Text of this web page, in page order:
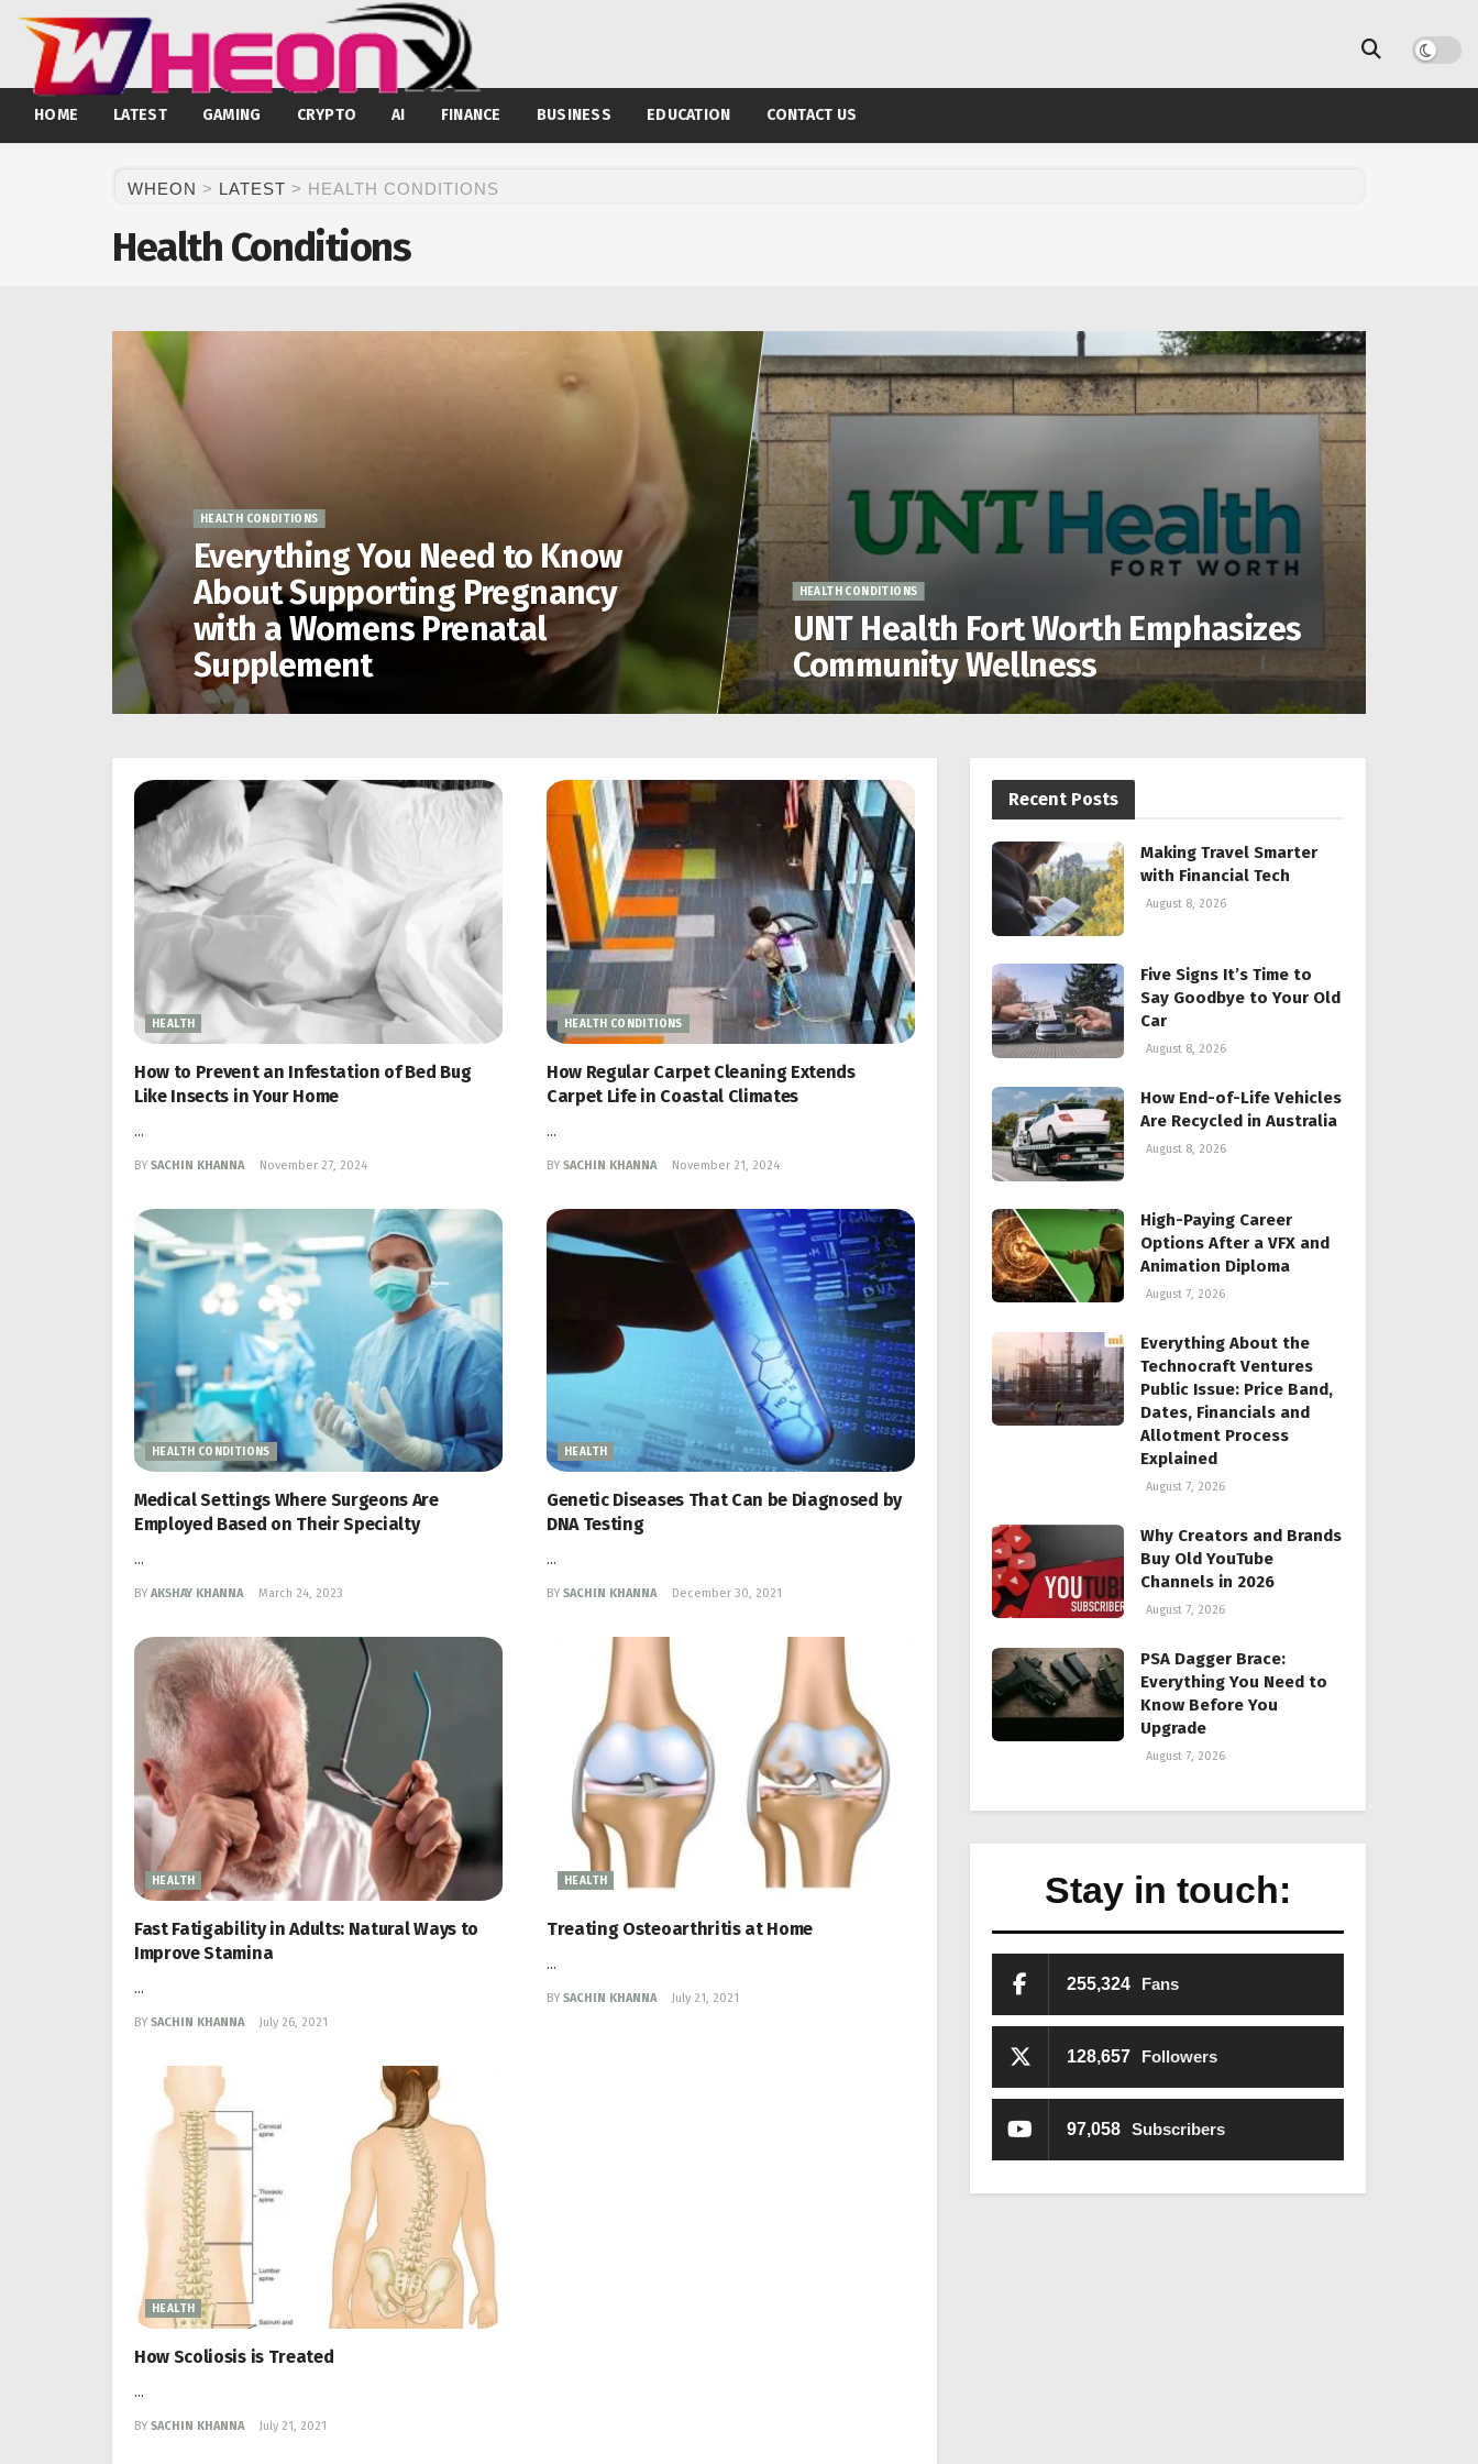
HOME LATEST GAMING CRYPTO AI FINANCE BUSINESS EDUCATION CONTACT US
WHEON > LATEST > HEALTH CONDITIONS
Health Conditions
HEALTH CONDITIONS
Everything You Need to Know
About Supporting Pregnancy
with a Womens Prenatal
Supplement
HEALTH CONDITIONS
UNT Health Fort Worth Emphasizes
Community Wellness
HEALTH
How to Prevent an Infestation of Bed Bug
Like Insects in Your Home
...
BY SACHIN KHANNA November 27, 2024
HEALTH CONDITIONS
How Regular Carpet Cleaning Extends
Carpet Life in Coastal Climates
...
BY SACHIN KHANNA November 21, 2024
HEALTH CONDITIONS
Medical Settings Where Surgeons Are
Employed Based on Their Specialty
...
BY AKSHAY KHANNA March 24, 2023
HEALTH
Genetic Diseases That Can be Diagnosed by
DNA Testing
...
BY SACHIN KHANNA December 30, 2021
HEALTH
Fast Fatigability in Adults: Natural Ways to
Improve Stamina
...
BY SACHIN KHANNA July 26, 2021
HEALTH
Treating Osteoarthritis at Home
...
BY SACHIN KHANNA July 21, 2021
HEALTH
How Scoliosis is Treated
...
BY SACHIN KHANNA July 21, 2021
Recent Posts
Making Travel Smarter
with Financial Tech
August 8, 2026
Five Signs It’s Time to
Say Goodbye to Your Old
Car
August 8, 2026
How End-of-Life Vehicles
Are Recycled in Australia
August 8, 2026
High-Paying Career
Options After a VFX and
Animation Diploma
August 7, 2026
Everything About the
Technocraft Ventures
Public Issue: Price Band,
Dates, Financials and
Allotment Process
Explained
August 7, 2026
Why Creators and Brands
Buy Old YouTube
Channels in 2026
August 7, 2026
PSA Dagger Brace:
Everything You Need to
Know Before You
Upgrade
August 7, 2026
Stay in touch:
255,324 Fans
128,657 Followers
97,058 Subscribers